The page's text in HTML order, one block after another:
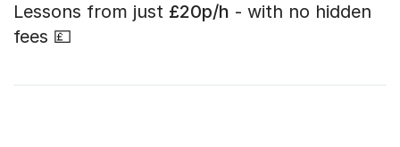
Lessons from just £20p/h - with no hidden
fees 💷